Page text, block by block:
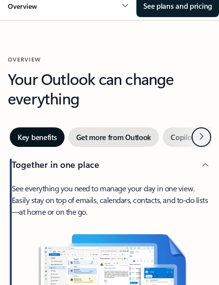
Overview See plans and pricing
OVERVIEW
Your Outlook can change
everything
Key benefits Get more from Outlook Copilot inNext
Together in one place
See everything you need to manage your day in one view.
Easily stay on top of emails, calendars, contacts, and to-do lists
—at home or on the go.